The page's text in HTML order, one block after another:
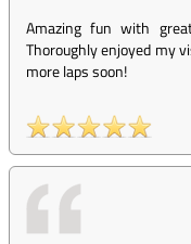
Amazing fun with
Thoroughly enjoyed my
more laps soon!